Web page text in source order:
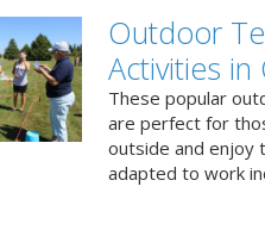
Outdoor
Activities in
These popular
are perfect for
outside and enjoy
adapted to work